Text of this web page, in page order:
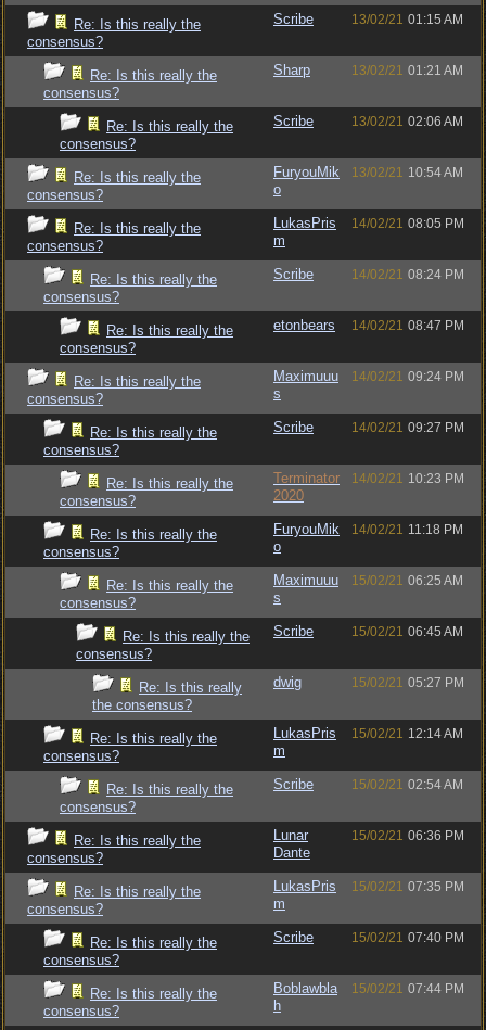
Re: Is this really the
consensus?
Scribe 13/02/21 01:15 AM
Re: Is this really the
consensus?
Sharp 13/02/21 01:21 AM
Re: Is this really the
consensus?
Scribe 13/02/21 02:06 AM
Re: Is this really the
consensus?
FuryouMik
o
13/02/21 10:54 AM
Re: Is this really the
consensus?
LukasPris
m
14/02/21 08:05 PM
Re: Is this really the
consensus?
Scribe 14/02/21 08:24 PM
Re: Is this really the
consensus?
etonbears 14/02/21 08:47 PM
Re: Is this really the
consensus?
Maximuuu
s
14/02/21 09:24 PM
Re: Is this really the
consensus?
Scribe 14/02/21 09:27 PM
Re: Is this really the
consensus?
Terminator
2020
14/02/21 10:23 PM
Re: Is this really the
consensus?
FuryouMik
o
14/02/21 11:18 PM
Re: Is this really the
consensus?
Maximuuu
s
15/02/21 06:25 AM
Re: Is this really the
consensus?
Scribe 15/02/21 06:45 AM
Re: Is this really
the consensus?
dwig 15/02/21 05:27 PM
Re: Is this really the
consensus?
LukasPris
m
15/02/21 12:14 AM
Re: Is this really the
consensus?
Scribe 15/02/21 02:54 AM
Re: Is this really the
consensus?
Lunar
Dante
15/02/21 06:36 PM
Re: Is this really the
consensus?
LukasPris
m
15/02/21 07:35 PM
Re: Is this really the
consensus?
Scribe 15/02/21 07:40 PM
Re: Is this really the
consensus?
Boblawbla
h
15/02/21 07:44 PM